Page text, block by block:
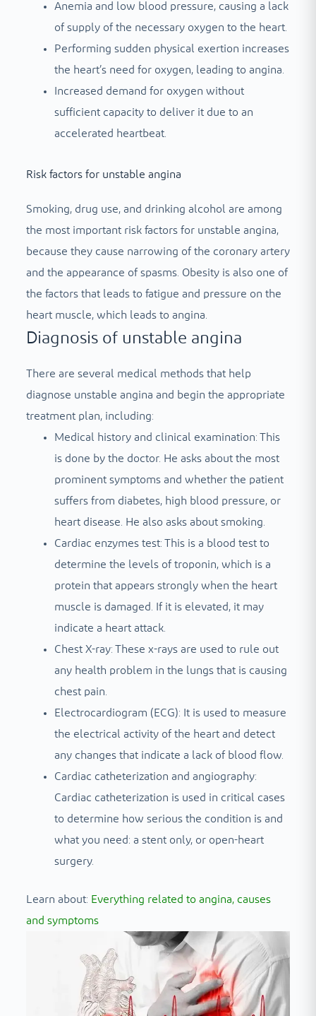
Anemia and low blood pressure, causing a lack
of supply of the necessary oxygen to the heart.
Performing sudden physical exertion increases
the heart’s need for oxygen, leading to angina.
Increased demand for oxygen without
sufficient capacity to deliver it due to an
accelerated heartbeat.
Risk factors for unstable angina
Smoking, drug use, and drinking alcohol are among
the most important risk factors for unstable angina,
because they cause narrowing of the coronary artery
and the appearance of spasms. Obesity is also one of
the factors that leads to fatigue and pressure on the
heart muscle, which leads to angina.
Diagnosis of unstable angina
There are several medical methods that help
diagnose unstable angina and begin the appropriate
treatment plan, including:
Medical history and clinical examination: This
is done by the doctor. He asks about the most
prominent symptoms and whether the patient
suffers from diabetes, high blood pressure, or
heart disease. He also asks about smoking.
Cardiac enzymes test: This is a blood test to
determine the levels of troponin, which is a
protein that appears strongly when the heart
muscle is damaged. If it is elevated, it may
indicate a heart attack.
Chest X-ray: These x-rays are used to rule out
any health problem in the lungs that is causing
chest pain.
Electrocardiogram (ECG): It is used to measure
the electrical activity of the heart and detect
any changes that indicate a lack of blood flow.
Cardiac catheterization and angiography:
Cardiac catheterization is used in critical cases
to determine how serious the condition is and
what you need: a stent only, or open-heart
surgery.
Learn about: Everything related to angina, causes
and symptoms